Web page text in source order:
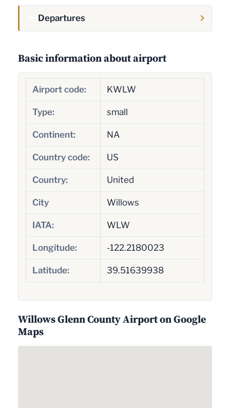
Departures
Basic information about airport
Airport code: KWLW
Type: small
Continent: NA
Country code: US
Country: United
City Willows
IATA: WLW
Longitude: -122.2180023
Latitude: 39.51639938
Willows Glenn County Airport on Google
Maps